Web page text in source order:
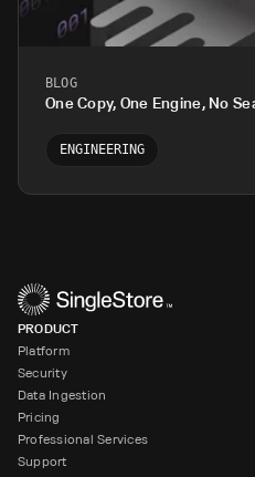
BLOG
One Copy, One Engine, No
ENGINEERING
PRODUCT
Platform
Security
Data Ingestion
Pricing
Professional Services
Support